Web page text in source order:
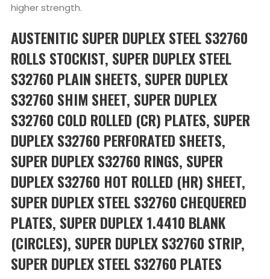
higher strength.
AUSTENITIC SUPER DUPLEX STEEL S32760
ROLLS STOCKIST, SUPER DUPLEX STEEL
S32760 PLAIN SHEETS, SUPER DUPLEX
S32760 SHIM SHEET, SUPER DUPLEX
S32760 COLD ROLLED (CR) PLATES, SUPER
DUPLEX S32760 PERFORATED SHEETS,
SUPER DUPLEX S32760 RINGS, SUPER
DUPLEX S32760 HOT ROLLED (HR) SHEET,
SUPER DUPLEX STEEL S32760 CHEQUERED
PLATES, SUPER DUPLEX 1.4410 BLANK
(CIRCLES), SUPER DUPLEX S32760 STRIP,
SUPER DUPLEX STEEL S32760 PLATES